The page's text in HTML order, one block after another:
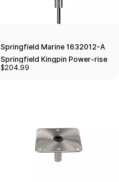
Springfield Marine 1632012-A
Springfield Kingpin Power-rise
Sit-down Post Threaded Pin -
$204.99